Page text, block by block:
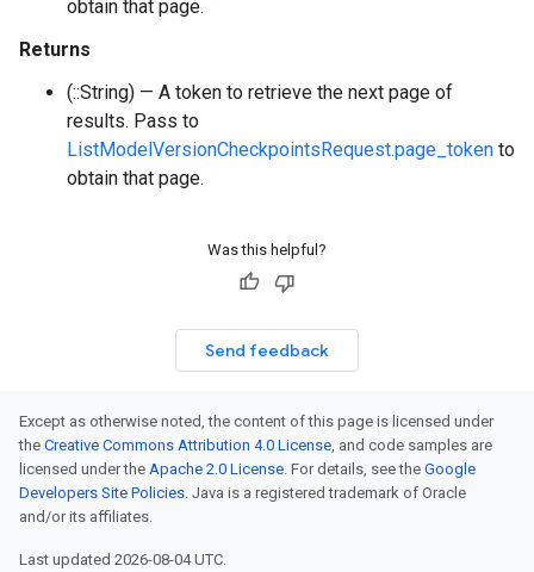
obtain that page.
Returns
(::String) — A token to retrieve the next page of
results. Pass to
ListModelVersionCheckpointsRequest.page_token to
obtain that page.
Was this helpful?
Send feedback
Except as otherwise noted, the content of this page is licensed under
the Creative Commons Attribution 4.0 License, and code samples are
licensed under the Apache 2.0 License. For details, see the Google
Developers Site Policies. Java is a registered trademark of Oracle
and/or its affiliates.
Last updated 2026-08-04 UTC.